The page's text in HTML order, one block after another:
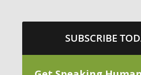
SUBSCRIBE